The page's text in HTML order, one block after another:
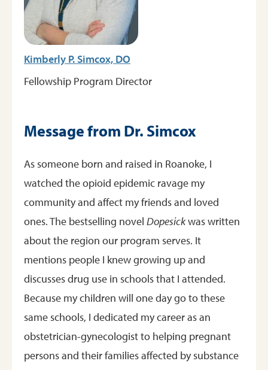
Kimberly P. Simcox, DO
Fellowship Program Director
Message from Dr. Simcox
As someone born and raised in Roanoke, I
watched the opioid epidemic ravage my
community and affect my friends and loved
ones. The bestselling novel Dopesickwas written
about the region our program serves. It
mentions people I knew growing up and
discusses drug use in schools that I attended.
Because my children will one day go to these
same schools, I dedicated my career as an
obstetrician-gynecologist to helping pregnant
persons and their families affected by substance